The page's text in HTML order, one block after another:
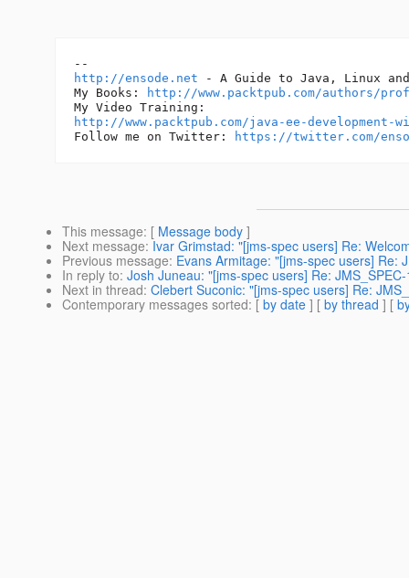
http://ensode.net - A Guide to Java, Linux
My Books:
http://www.packtpub.com/authors/
http://www.packtpub.com/java-ee-development-
Follow me on Twitter:
https://twitter.com/
This message: [ Message body ]
Next message: Ivar Grimstad: "[jms-spec users] Re:
Previous message: Evans Armitage: "[jms-spec users] Re:
In reply to: Josh Juneau: "[jms-spec users] Re:
Next in thread: Clebert Suconic: "[jms-spec users] Re:
Contemporary messages sorted: [ by date ] [ by thread ] [